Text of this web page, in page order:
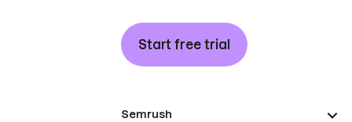
Start free trial
Semrush